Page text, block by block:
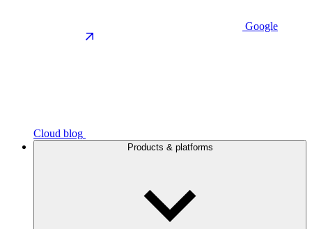
Google
Cloud blog
Products & platforms